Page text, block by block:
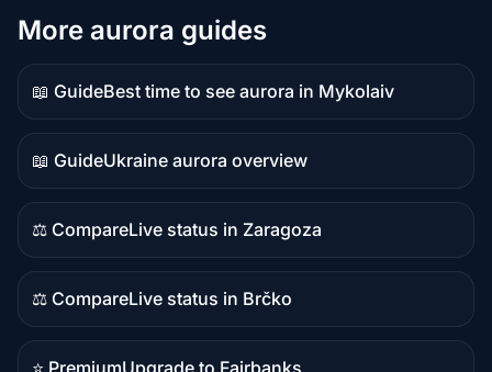
More aurora guides
📖 Guide
Guide
content
Best time to see aurora in Mykolaiv
📖 Guide
Guide
content
Ukraine aurora overview
⚖️ Compare
Comparison
content
Live status in Zaragoza
⚖️ Compare
Comparison
content
Live status in Brčko
⭐ PremiumUpgrade to Fairbanks